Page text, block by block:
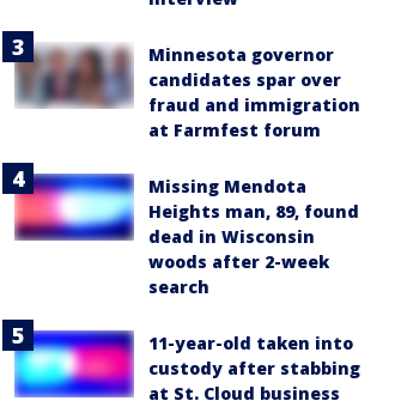
Minnesota governor
candidates spar over
fraud and immigration
at Farmfest forum
Missing Mendota
Heights man, 89, found
dead in Wisconsin
woods after 2-week
search
11-year-old taken into
custody after stabbing
at St. Cloud business